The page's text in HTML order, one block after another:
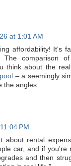
at 1:01 AM
affordability! It's
comparison
think about the
– a seemingly
the angles
PM
about rental
car, and if you're
and then